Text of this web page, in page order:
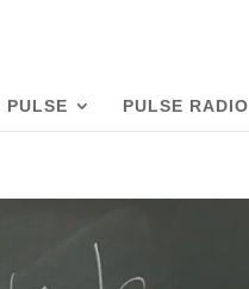
PULSE PULSE RADIO